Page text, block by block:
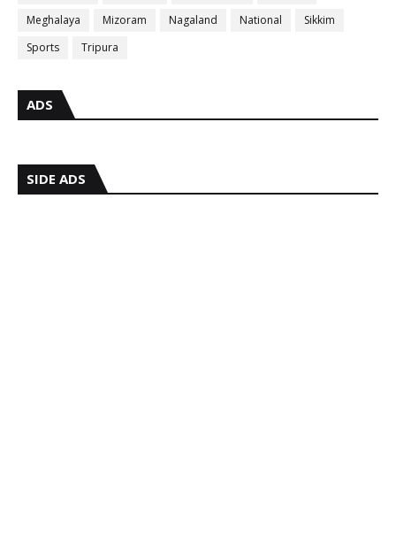
Meghalaya Mizoram Nagaland National
Sikkim
Sports
Tripura
ADS
SIDE ADS